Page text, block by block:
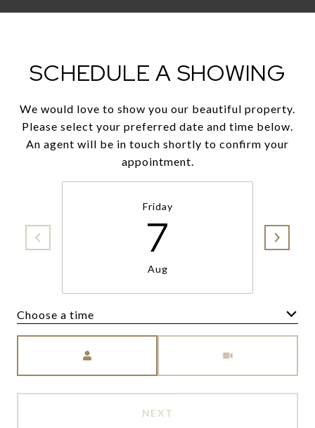
SCHEDULE A SHOWING
We would love to show you our beautiful property.
Please select your preferred date and time below.
An agent will be in touch shortly to confirm your
appointment.
Friday
7
Aug
Choose a time
NEXT